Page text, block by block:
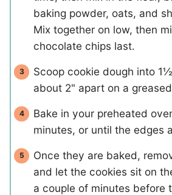
baking powder, oats, and
Mix together on low, then
chocolate chips last.
Scoop cookie dough into
about 2" apart on a
Bake in your preheated
minutes, or until the edges
Once they are baked,
and let the cookies sit on
a couple of minutes before